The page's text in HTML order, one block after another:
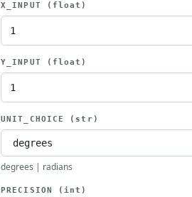
X_INPUT (float)
Y_INPUT (float)
UNIT_CHOICE (str)
degrees | radians
PRECISION (int)